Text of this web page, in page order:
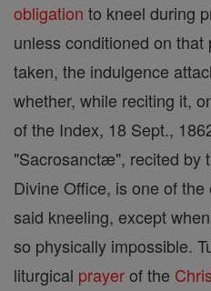
obligation to kneel during
unless conditioned on
taken, the indulgence
whether, while reciting it,
of the Index, 18 Sept.,
"Sacrosanctæ", recited by
Divine Office, is one of
said kneeling, except
so physically impossible.
liturgical prayerof the